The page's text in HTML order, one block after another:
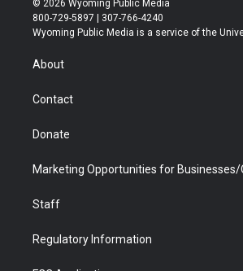
t
t
r
t
a
t
u
b
© 2026 Wyoming Public Media
800-729-5897 | 307-766-4240
Wyoming Public Media is a service of the
About
Contact
Donate
Marketing Opportunities for
Staff
Regulatory Information